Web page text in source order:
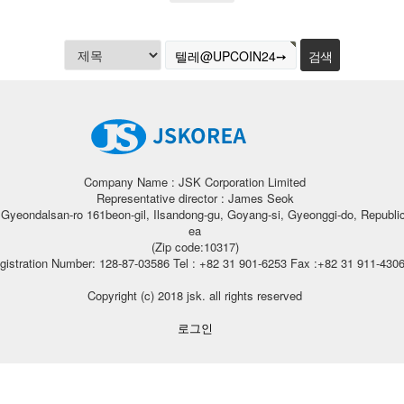
Company Name : JSK Corporation Limited
Representative director : James Seok
ro 161beon-gil, Ilsandong-gu, Goyang-si, Gyeonggi-do,
ea
(Zip code:10317)
Number: 128-87-03586 Tel : +82 31 901-6253 Fax :+82 31 911-4306
Copyright (c) 2018 jsk. all rights reserved
로그인